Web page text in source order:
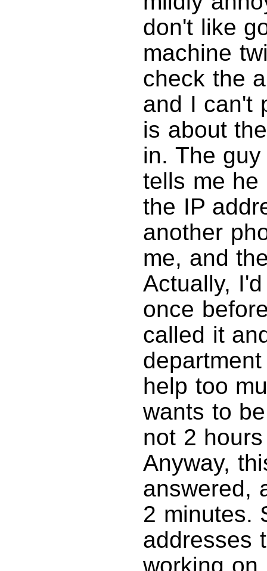
don't like
machine
check the
and I can't
is about
in. The
tells me he
the IP
another
me, and
Actually,
once
called it
help too
wants to
not 2
Anyway,
answered,
2 minutes.
addresses
working